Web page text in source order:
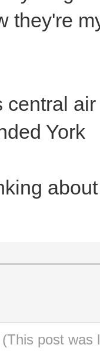
they're
York
(This post was